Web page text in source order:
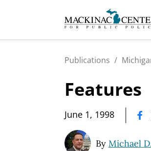
Publications /
Features
June 1, 1998
By Michael